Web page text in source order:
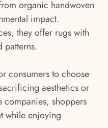
organic handwoven
impact.
they offer rugs with
patterns.
consumers to choose
aesthetics or
companies, shoppers
while enjoying